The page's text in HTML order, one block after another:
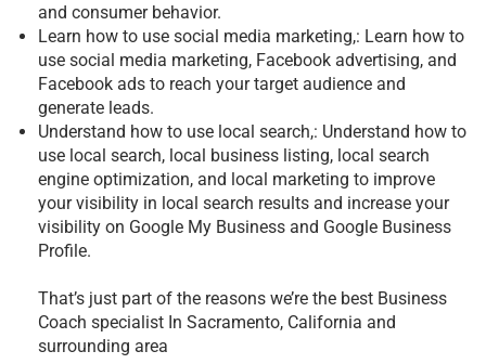
and consumer behavior.
Learn how to use social media marketing,: Learn how to
use social media marketing, Facebook advertising, and
Facebook ads to reach your target audience and
generate leads.
Understand how to use local search,: Understand how to
use local search, local business listing, local search
engine optimization, and local marketing to improve
your visibility in local search results and increase your
visibility on Google My Business and Google Business
Profile.
That’s just part of the reasons we’re the best Business
Coach specialist In Sacramento, California and
surrounding area